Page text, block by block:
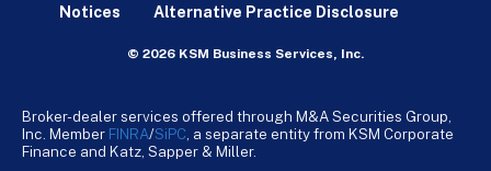
Notices Alternative Practice Disclosure
© 2026 KSM Business Services, Inc.
Broker-dealer services offered through M&A Securities Group,
Inc. Member FINRA/SiPC , a separate entity from KSM Corporate
Finance and Katz, Sapper & Miller.